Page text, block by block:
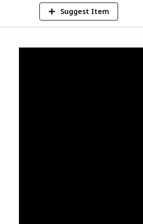
Suggest Item
Hoops Pool Float Set; Balls
Hoops Pool Float Set; Balls
Hoop - 125'' Larger Pool Volleyball
Net & Basketball Hoops, Floating
Net & Basketball Hoops, Floating
2 Balls - Dolphin Shaped Volleyball
Pool Basketball Hoop, Floating
Hoops for Kids and Adults,